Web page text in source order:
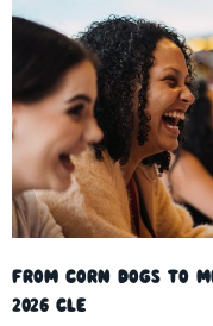
From Corn Dogs to
2026 CLE